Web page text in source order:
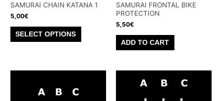
SAMURAI CHAIN KATANA 1
5,00€
SELECT OPTIONS
This
product
SAMURAI FRONTAL BIKE
PROTECTION
5,50€
ADD TO CART